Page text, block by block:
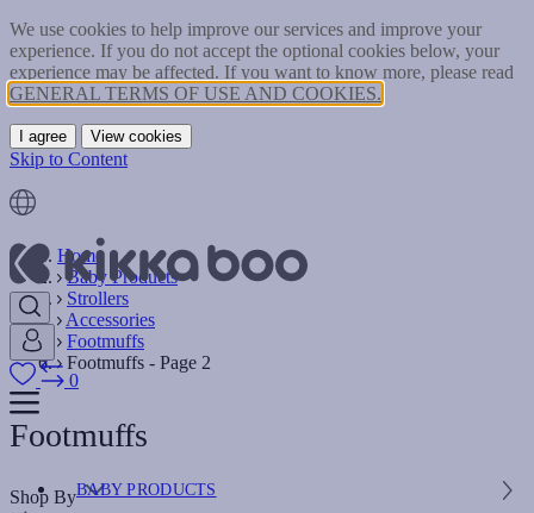
We use cookies to help improve our services and improve your
experience. If you do not accept the optional cookies below, your
experience may be affected. If you want to know more, please read
GENERAL TERMS OF USE AND COOKIES.
I agree View cookies
Skip to Content
0
BABY PRODUCTS
Home
Baby Products
Strollers
Accessories
Footmuffs
Footmuffs - Page 2
Footmuffs
Shop By